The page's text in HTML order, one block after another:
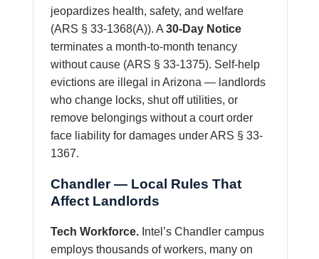
jeopardizes health, safety, and welfare
(ARS § 33-1368(A)). A 30-Day Notice
terminates a month-to-month tenancy
without cause (ARS § 33-1375). Self-help
evictions are illegal in Arizona — landlords
who change locks, shut off utilities, or
remove belongings without a court order
face liability for damages under ARS § 33-
1367.
Chandler — Local Rules That
Affect Landlords
Tech Workforce. Intel’s Chandler campus
employs thousands of workers, many on